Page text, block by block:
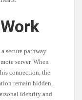
secure pathway
server. When
connection, the
remain hidden.
identity and